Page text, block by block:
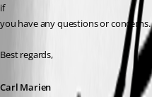
if
you have any questions or concerns.
Best regards,
Carl Marien